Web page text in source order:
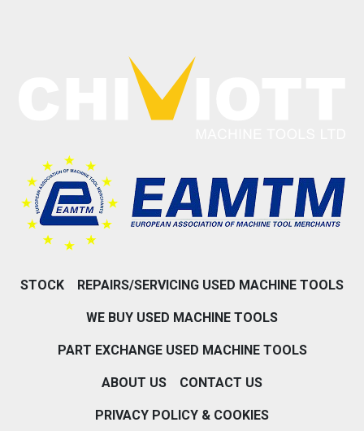
STOCK REPAIRS/SERVICING USED MACHINE TOOLS
WE BUY USED MACHINE TOOLS
PART EXCHANGE USED MACHINE TOOLS
ABOUT US CONTACT US
PRIVACY POLICY & COOKIES